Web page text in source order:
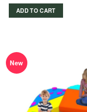
ADD TO CART
New